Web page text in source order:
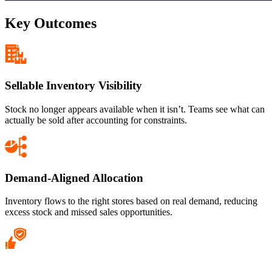
Key Outcomes
Sellable Inventory Visibility
Stock no longer appears available when it isn’t. Teams see what can
actually be sold after accounting for constraints.
Demand-Aligned Allocation
Inventory flows to the right stores based on real demand, reducing
excess stock and missed sales opportunities.